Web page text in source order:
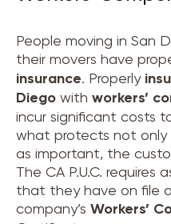
People moving in San
their movers have
insurance. Properly
Diego with workers’
incur significant costs
what protects not only
as important, the
The CA P.U.C. requires
that they have on file
company’s Workers’